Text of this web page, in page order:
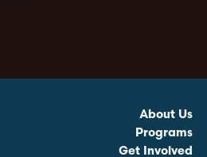
About Us
Programs
Get Involved